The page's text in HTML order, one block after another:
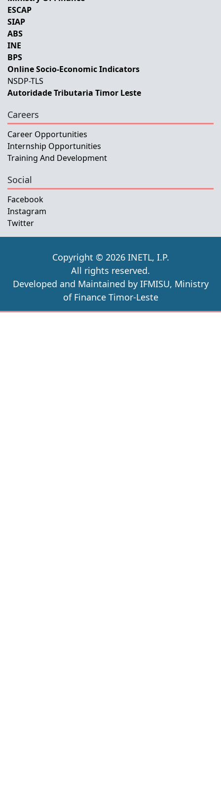
ESCAP
SIAP
ABS
INE
BPS
Online Socio-Economic Indicators
NSDP-TLS
Autoridade Tributaria Timor Leste
Careers
Career Opportunities
Internship Opportunities
Training And Development
Social
Facebook
Instagram
Twitter
Copyright © 2026 INETL, I.P.
All rights reserved.
Developed and Maintained by IFMISU, Ministry
of Finance Timor-Leste